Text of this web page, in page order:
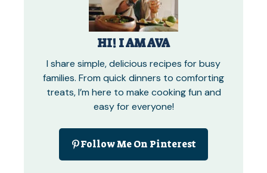
HI! I AM AVA
I share simple, delicious recipes for busy
families. From quick dinners to comforting
treats, I’m here to make cooking fun and
easy for everyone!
Follow Me On Pinterest